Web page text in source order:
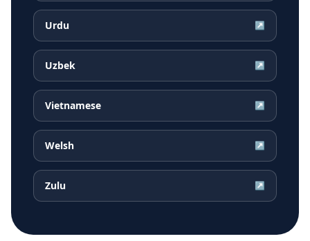
Urdu ↗
Uzbek ↗
Vietnamese ↗
Welsh ↗
Zulu ↗